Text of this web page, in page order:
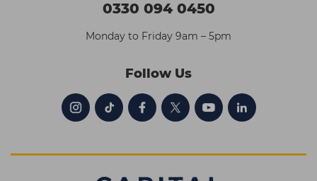
0330 094 0450
Monday to Friday 9am – 5pm
Follow Us